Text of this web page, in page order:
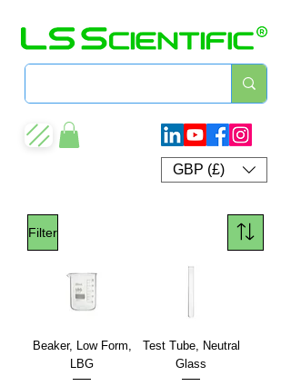
GBP (£)
Filter
Beaker, Low Form,
LBG
Test Tube, Neutral
Glass